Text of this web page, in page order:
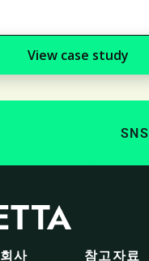
View case study
SNS
회사 참고자료